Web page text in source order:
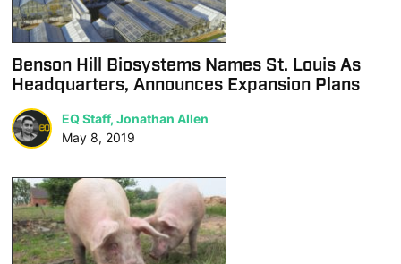
Benson Hill Biosystems Names St. Louis As
Headquarters, Announces Expansion Plans
EQ Staff, Jonathan Allen
May 8, 2019